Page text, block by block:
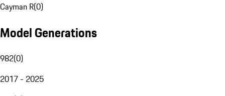
Cayman R(0)
Model Generations
982(0)
2017 - 2025